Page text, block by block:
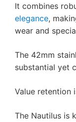
It combines
elegance,
wear and
The 42mm
substantial yet
Value retention
The Nautilus is